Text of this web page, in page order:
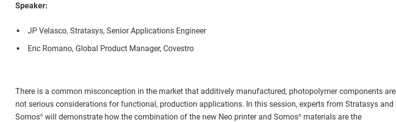
Speaker:
JP Velasco, Stratasys, Senior Applications Engineer
Eric Romano, Global Product Manager, Covestro
There is a common misconception in the market that additively manufactured, photopolymer components are
not serious considerations for functional, production applications. In this session, experts from Stratasys and
Somos® will demonstrate how the combination of the new Neo printer and Somos® materials are the